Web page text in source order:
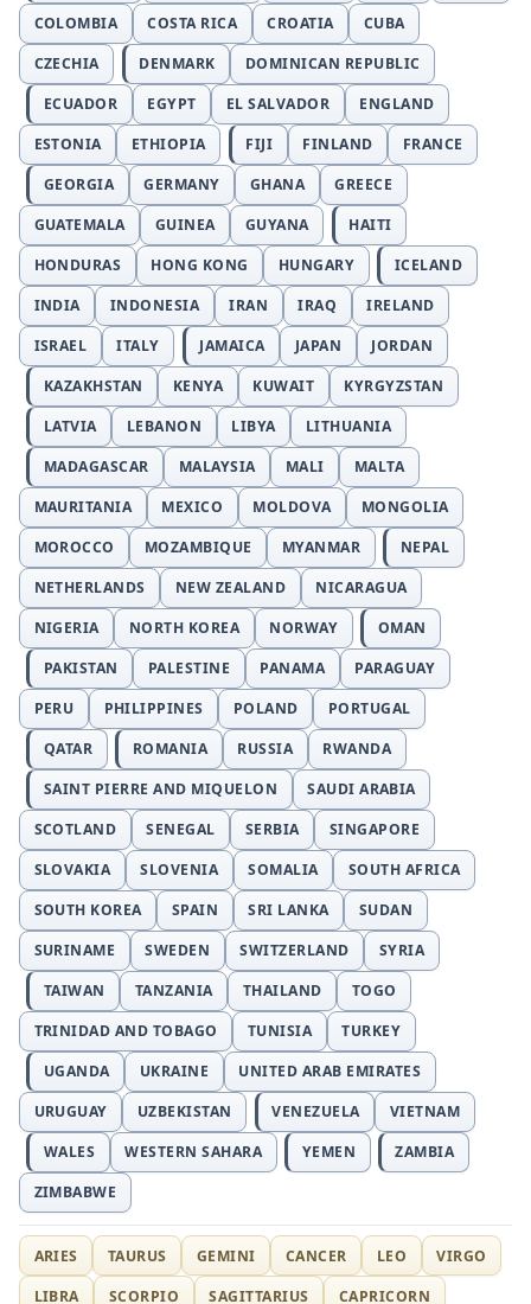
COLOMBIA
COSTA RICA CROATIA
CUBA
CZECHIA
DENMARK
DOMINICAN REPUBLIC
ECUADOR
EGYPT EL SALVADOR
ENGLAND
ESTONIA
ETHIOPIA FIJI FINLAND
FRANCE
GEORGIA
GERMANY GHANA
GREECE
GUATEMALA
GUINEA GUYANA
HAITI
HONDURAS
HONG KONG HUNGARY
ICELAND
INDIA
INDONESIA IRAN IRAQ
IRELAND
ISRAEL
ITALY JAMAICA JAPAN
JORDAN
KAZAKHSTAN
KENYA KUWAIT
KYRGYZSTAN
LATVIA
LEBANON LIBYA
LITHUANIA
MADAGASCAR
MALAYSIA MALI
MALTA
MAURITANIA
MEXICO MOLDOVA
MONGOLIA
MOROCCO
MOZAMBIQUE MYANMAR
NEPAL
NETHERLANDS
NEW ZEALAND
NICARAGUA
NIGERIA
NORTH KOREA NORWAY
OMAN
PAKISTAN
PALESTINE PANAMA
PARAGUAY
PERU
PHILIPPINES POLAND
PORTUGAL
QATAR
ROMANIA RUSSIA
RWANDA
SAINT PIERRE AND MIQUELON
SAUDI ARABIA
SCOTLAND
SENEGAL SERBIA
SINGAPORE
SLOVAKIA
SLOVENIA SOMALIA
SOUTH AFRICA
SOUTH KOREA
SPAIN SRI LANKA
SUDAN
SURINAME
SWEDEN SWITZERLAND
SYRIA
TAIWAN
TANZANIA THAILAND
TOGO
TRINIDAD AND TOBAGO
TUNISIA
TURKEY
UGANDA
UKRAINE
UNITED ARAB EMIRATES
URUGUAY
UZBEKISTAN VENEZUELA
VIETNAM
WALES
WESTERN SAHARA YEMEN
ZAMBIA
ZIMBABWE
ARIES TAURUS GEMINI CANCER LEO
VIRGO
LIBRA
SCORPIO SAGITTARIUS CAPRICORN